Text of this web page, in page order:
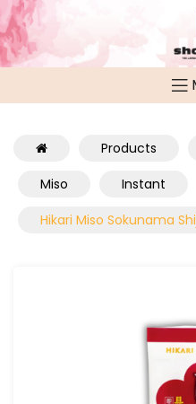
Products
Miso
Instant
Hikari Miso Sokunama